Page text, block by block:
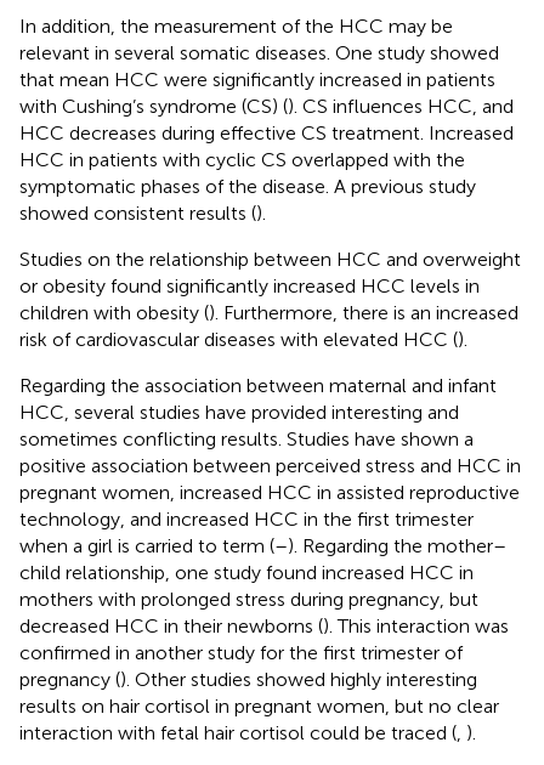
In addition, the measurement of the HCC may be
relevant in several somatic diseases. One study showed
that mean HCC were significantly increased in patients
with Cushing’s syndrome (CS) (). CS influences HCC, and
HCC decreases during effective CS treatment. Increased
HCC in patients with cyclic CS overlapped with the
symptomatic phases of the disease. A previous study
showed consistent results ().
Studies on the relationship between HCC and overweight
or obesity found significantly increased HCC levels in
children with obesity (). Furthermore, there is an increased
risk of cardiovascular diseases with elevated HCC ().
Regarding the association between maternal and infant
HCC, several studies have provided interesting and
sometimes conflicting results. Studies have shown a
positive association between perceived stress and HCC in
pregnant women, increased HCC in assisted reproductive
technology, and increased HCC in the first trimester
when a girl is carried to term (–). Regarding the mother–
child relationship, one study found increased HCC in
mothers with prolonged stress during pregnancy, but
decreased HCC in their newborns (). This interaction was
confirmed in another study for the first trimester of
pregnancy (). Other studies showed highly interesting
results on hair cortisol in pregnant women, but no clear
interaction with fetal hair cortisol could be traced ( ).